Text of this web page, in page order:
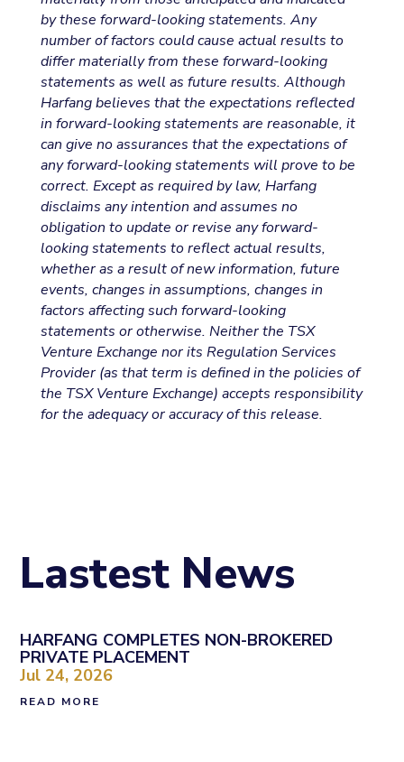
by these forward-looking statements. Any
number of factors could cause actual results to
differ materially from these forward-looking
statements as well as future results. Although
Harfang believes that the expectations reflected
in forward-looking statements are reasonable, it
can give no assurances that the expectations of
any forward-looking statements will prove to be
correct. Except as required by law, Harfang
disclaims any intention and assumes no
obligation to update or revise any forward-
looking statements to reflect actual results,
whether as a result of new information, future
events, changes in assumptions, changes in
factors affecting such forward-looking
statements or otherwise. Neither the TSX
Venture Exchange nor its Regulation Services
Provider (as that term is defined in the policies of
the TSX Venture Exchange) accepts responsibility
for the adequacy or accuracy of this release.
Lastest News
HARFANG COMPLETES NON-BROKERED
PRIVATE PLACEMENT
Jul 24, 2026
READ MORE